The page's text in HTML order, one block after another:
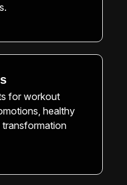
for workout
healthy
transformation